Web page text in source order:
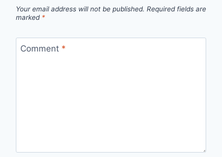
Your email address will not be published. Required fields are
marked *
Comment *